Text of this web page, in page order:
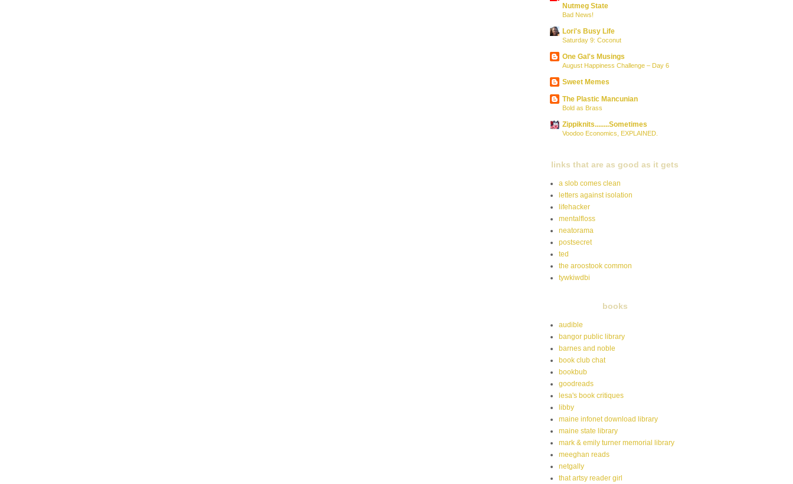
Nutmeg State
Bad News!
Lori's Busy Life
Saturday 9: Coconut
One Gal's Musings
August Happiness Challenge – Day 6
Sweet Memes
The Plastic Mancunian
Bold as Brass
Zippiknits........Sometimes
Voodoo Economics, EXPLAINED.
links that are as good as it gets
a slob comes clean
letters against isolation
lifehacker
mentalfloss
neatorama
postsecret
ted
the aroostook common
tywkiwdbi
books
audible
bangor public library
barnes and noble
book club chat
bookbub
goodreads
lesa's book critiques
libby
maine infonet download library
maine state library
mark & emily turner memorial library
meeghan reads
netgally
that artsy reader girl